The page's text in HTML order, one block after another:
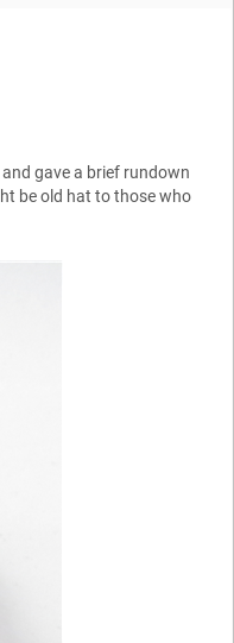
and gave a brief rundown
be old hat to those who